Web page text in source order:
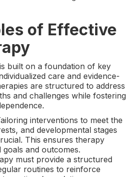
of Effective
built on a foundation of key
care and evidence-
are structured to address
and challenges while fostering
interventions to meet the
and developmental stages
This ensures therapy
and outcomes.
must provide a structured
routines to reinforce